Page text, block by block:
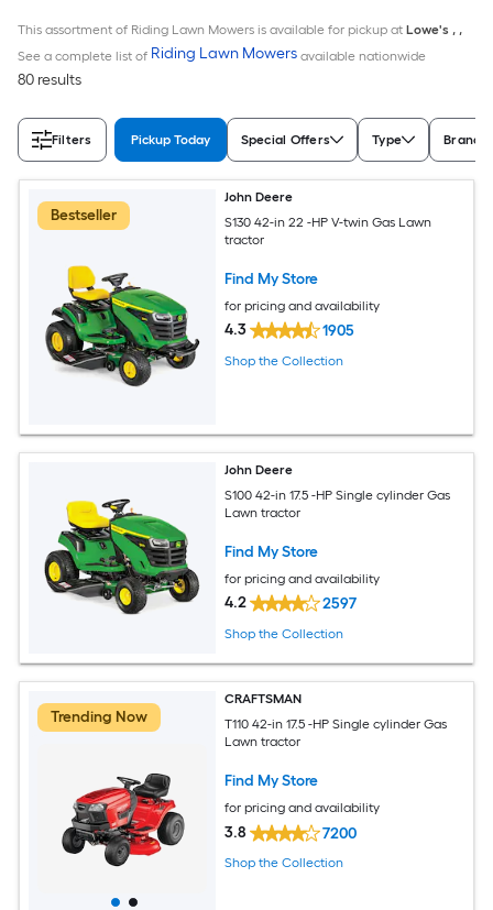
This assortment of Riding Lawn Mowers is available for pickup at Lowe's , ,
See a complete list of Riding Lawn Mowers available nationwide
80 results
Filters Pickup Today Special Offers Type Brand
Bestseller
John Deere
S130 42-in 22 -HP V-twin Gas Lawn
tractor
Find My Store
for pricing and availability
4.3 1905
Shop the Collection
John Deere
S100 42-in 17.5 -HP Single cylinder Gas
Lawn tractor
Find My Store
for pricing and availability
4.2 2597
Shop the Collection
Trending Now
CRAFTSMAN
T110 42-in 17.5 -HP Single cylinder Gas
Lawn tractor
Find My Store
for pricing and availability
3.8 7200
Shop the Collection